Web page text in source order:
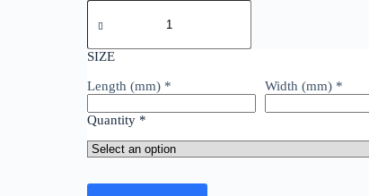
SIZE
Length (mm) * Width (mm) *
Quantity *